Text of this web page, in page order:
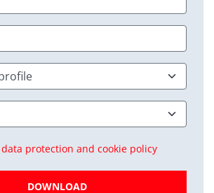
protection and cookie policy
DOWNLOAD